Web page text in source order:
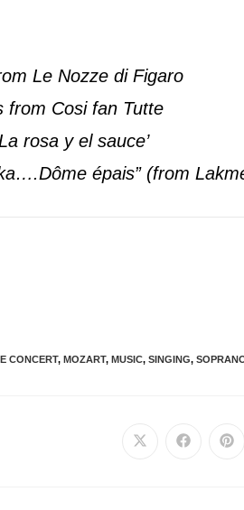
Le Nozze di Figaro
from Cosi fan Tutte
rosa y el sauce’
épais” (from
CONCERT, MOZART, MUSIC, SINGING,